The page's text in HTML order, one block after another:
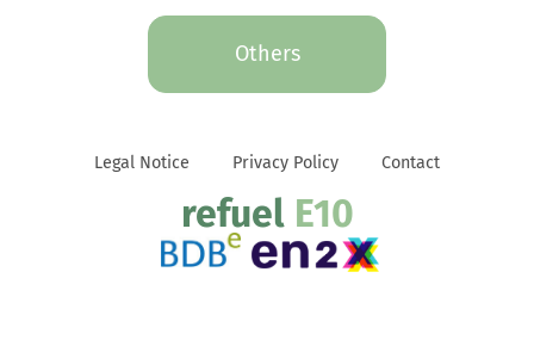
Others
Legal Notice Privacy Policy Contact
refuelE10